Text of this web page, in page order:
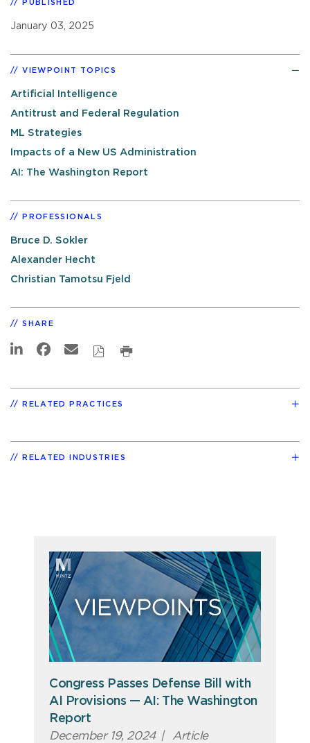
PUBLISHED
January 03, 2025
VIEWPOINT TOPICS
Artificial Intelligence
Antitrust and Federal Regulation
ML Strategies
Impacts of a New US Administration
AI: The Washington Report
PROFESSIONALS
Bruce D. Sokler
Alexander Hecht
Christian Tamotsu Fjeld
SHARE
RELATED PRACTICES
RELATED INDUSTRIES
Congress Passes Defense Bill with
AI Provisions — AI: The Washington
Report
December 19, 2024 | Article